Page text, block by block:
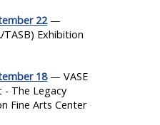
22—
TASB) Exhibition
18— VASE
- The Legacy
Fine Arts Center